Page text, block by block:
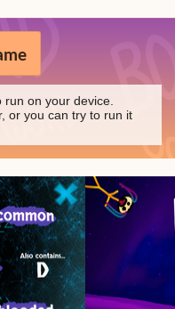
run on your device.
or you can try to run it